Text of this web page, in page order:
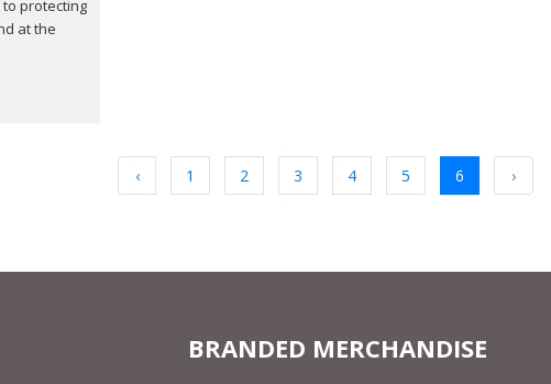
to protecting
at the
‹ 1 2 3 4 5 6 ›
BRANDED MERCHANDISE